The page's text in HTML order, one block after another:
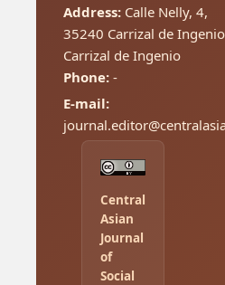
Address:Calle Nelly, 4,
35240 Carrizal de
Carrizal de Ingenio
Phone:-
E-mail:
Central
Asian
Journal
of
Social